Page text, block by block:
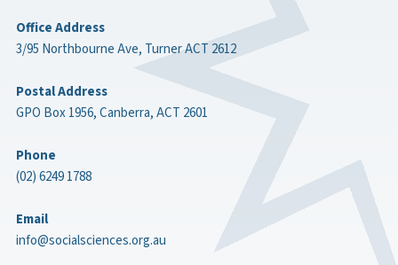
Office Address
3/95 Northbourne Ave, Turner ACT 2612
Postal Address
GPO Box 1956, Canberra, ACT 2601
Phone
(02) 6249 1788
Email
info@socialsciences.org.au